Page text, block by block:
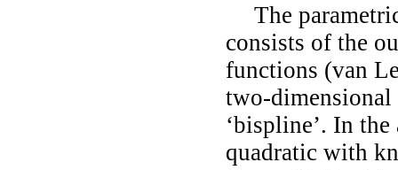
The
consists of the
functions (van
two-
‘bispline’. In
quadratic with